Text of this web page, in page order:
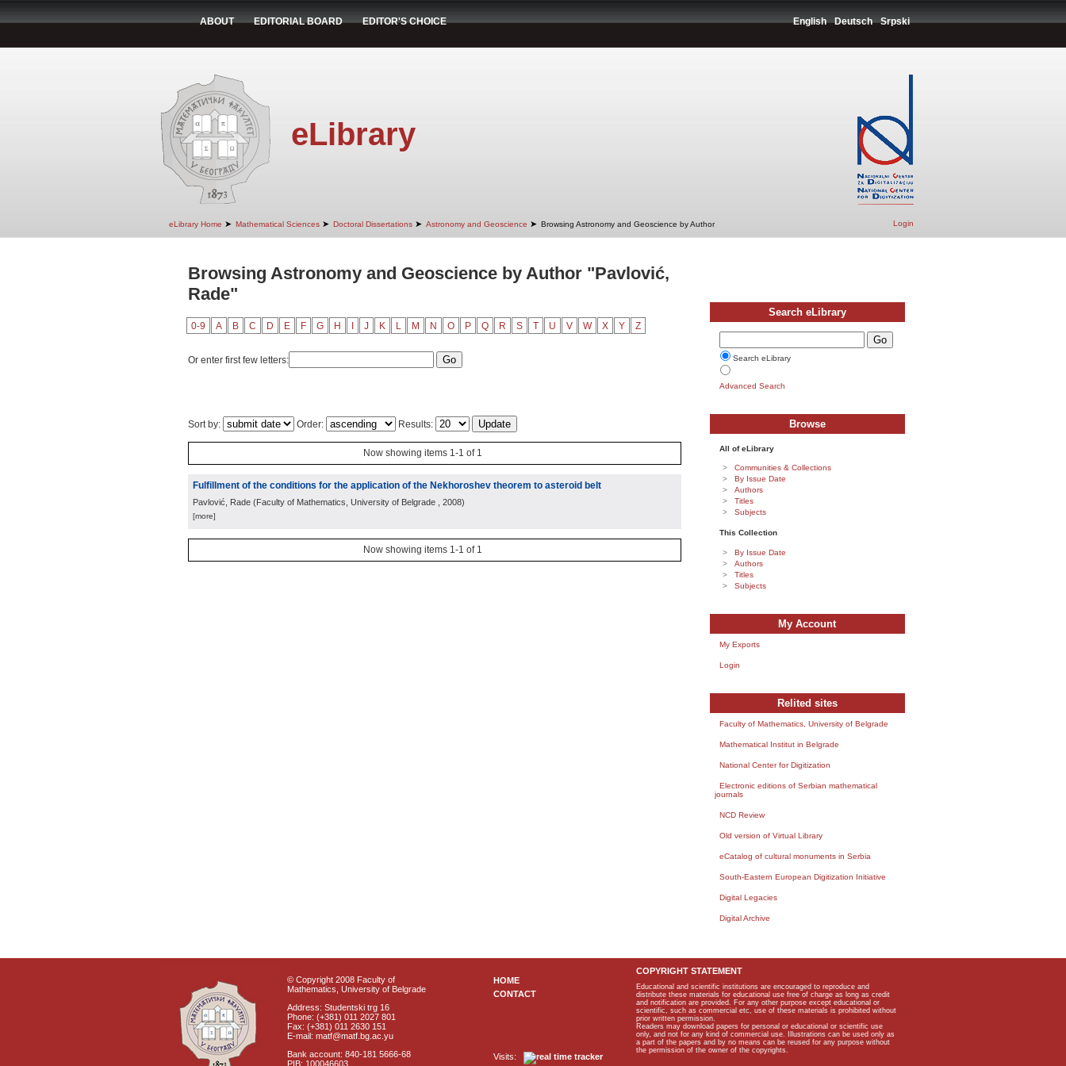
ABOUT EDITORIAL BOARD EDITOR'S CHOICE English Deutsch Srpski
eLibrary
eLibrary Home ➤ Mathematical Sciences ➤ Doctoral Dissertations ➤ Astronomy and Geoscience ➤ Browsing Astronomy and Geoscience by Author Login
Browsing Astronomy and Geoscience by Author "Pavlović,
Rade"
0-9 A B C D E F G H J K L M N O P Q R S T U V W X Y Z
Or enter first few letters:
Sort by: Order: Results:
Now showing items 1-1 of 1
Fulfillment of the conditions for the application of the Nekhoroshev theorem to asteroid belt
Pavlović, Rade (Faculty of Mathematics, University of Belgrade , 2008)
[more]
Now showing items 1-1 of 1
Search eLibrary
Search eLibrary
Advanced Search
Browse
All of eLibrary
Communities & Collections
By Issue Date
Authors
Titles
Subjects
This Collection
By Issue Date
Authors
Titles
Subjects
My Account
My Exports
Login
Relited sites
Faculty of Mathematics, University of Belgrade
Mathematical Institut in Belgrade
National Center for Digitization
Electronic editions of Serbian mathematical
journals
NCD Review
Old version of Virtual Library
eCatalog of cultural monuments in Serbia
South-Eastern European Digitization Initiative
Digital Legacies
Digital Archive
© Copyright 2008 Faculty of
Mathematics, University of Belgrade
Address: Studentski trg 16
Phone: (+381) 011 2027 801
Fax: (+381) 011 2630 151
E-mail: matf@matf.bg.ac.yu
Bank account: 840-181 5666-68
PIB: 100046603
HOME
CONTACT
Visits:
COPYRIGHT STATEMENT
Educational and scientific institutions are encouraged to reproduce and
distribute these materials for educational use free of charge as long as credit
and notification are provided. For any other purpose except educational or
scientific, such as commercial etc, use of these materials is prohibited without
prior written permission.
Readers may download papers for personal or educational or scientific use
only, and not for any kind of commercial use. Illustrations can be used only as
a part of the papers and by no means can be reused for any purpose without
the permission of the owner of the copyrights.